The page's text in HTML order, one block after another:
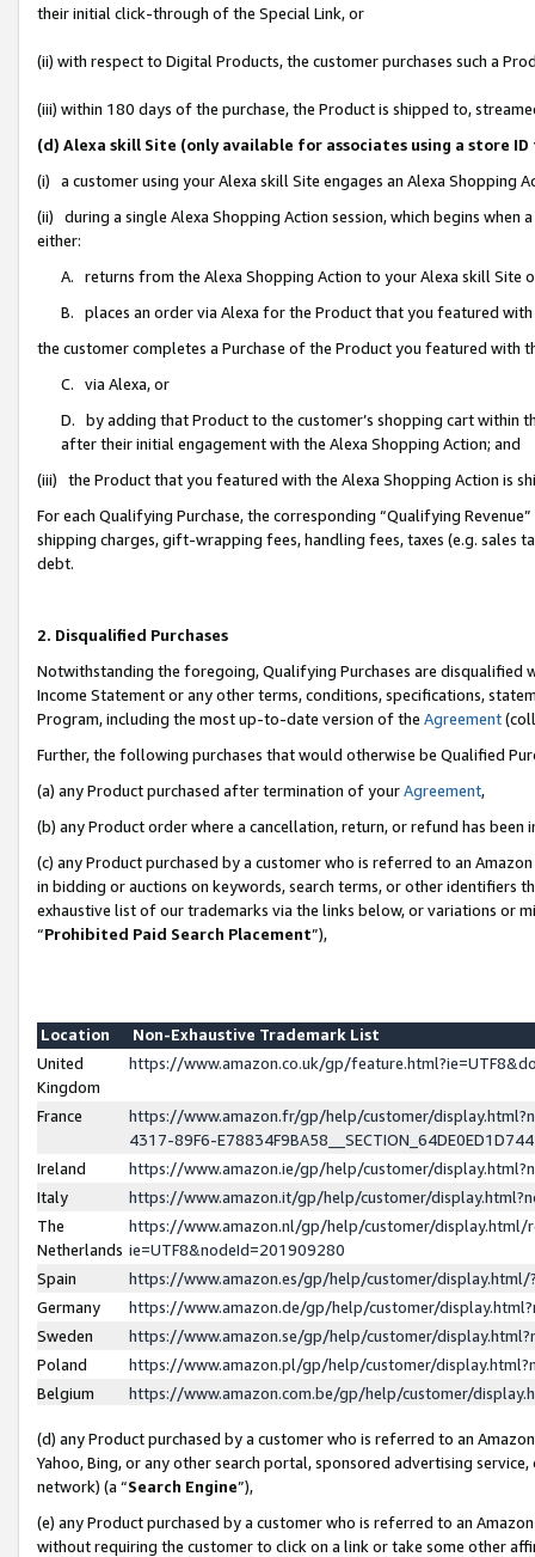
their initial click-through of the Special Link, or
(ii) with respect to Digital Products, the customer purchases such a
(iii) within 180 days of the purchase, the Product is shipped to,
(d) Alexa skill Site (only available for associates using a store
(i) a customer using your Alexa skill Site engages an Alexa Shopping
(ii) during a single Alexa Shopping Action session, which begins when
either:
A. returns from the Alexa Shopping Action to your Alexa skill Site
B. places an order via Alexa for the Product that you featured with
the customer completes a Purchase of the Product you featured with
C. via Alexa, or
D. by adding that Product to the customer’s shopping cart within
after their initial engagement with the Alexa Shopping Action; and
(iii) the Product that you featured with the Alexa Shopping Action is
For each Qualifying Purchase, the corresponding “Qualifying
shipping charges, gift-wrapping fees, handling fees, taxes (e.g. sales
debt.
2. Disqualified Purchases
Notwithstanding the foregoing, Qualifying Purchases are disqualified
Income Statement or any other terms, conditions, specifications,
Program, including the most up-to-date version of the Agreement
Further, the following purchases that would otherwise be Qualified
(a) any Product purchased after termination of yourAgreement,
(b) any Product order where a cancellation, return, or refund has been
(c) any Product purchased by a customer who is referred to an
in bidding or auctions on keywords, search terms, or other identifiers
exhaustive list of our trademarks via the links below, or variations or
“Prohibited Paid Search Placement”),
Location
Non-Exhaustive Trademark List
United
Kingdom
https://www.amazon.co.uk/gp/
France
https://www.amazon.fr/gp/help/customer/
4317-89F6-
Ireland
https://www.amazon.ie/gp/help/customer/
Italy
https://www.amazon.it/gp/help/customer/
The
Netherlands
https://www.amazon.nl/gp/help/customer/display.html/
ie=UTF8&nodeId=201909280
Spain
https://www.amazon.es/gp/help/customer/
Germany
https://www.amazon.de/gp/help/customer/
Sweden
https://www.amazon.se/gp/help/customer/
Poland
https://www.amazon.pl/gp/help/customer/
Belgium
https://www.amazon.com.be/gp/help/customer/
(d) any Product purchased by a customer who is referred to an
Yahoo, Bing, or any other search portal, sponsored advertising
network) (a “Search Engine”),
(e) any Product purchased by a customer who is referred to an
without requiring the customer to click on a link or take some other